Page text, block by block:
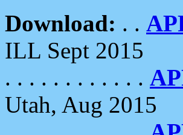
Download: . .
ILL Sept 2015
. . . . . . . . . . . .
Utah, Aug 2015